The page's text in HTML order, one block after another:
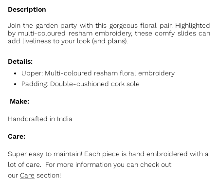
Join the garden party with this gorgeous floral pair. Highlighted
by multi-coloured resham embroidery, these comfy slides can
add liveliness to your look (and plans).
Details:
Upper: Multi-coloured resham floral embroidery
Padding: Double-cushioned cork sole
Make:
Handcrafted in India
Care:
Super easy to maintain! Each piece is hand embroidered with a
lot of care. For more information you can check out
our Care section!